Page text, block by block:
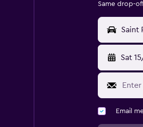
Same drop-
Sat
Email